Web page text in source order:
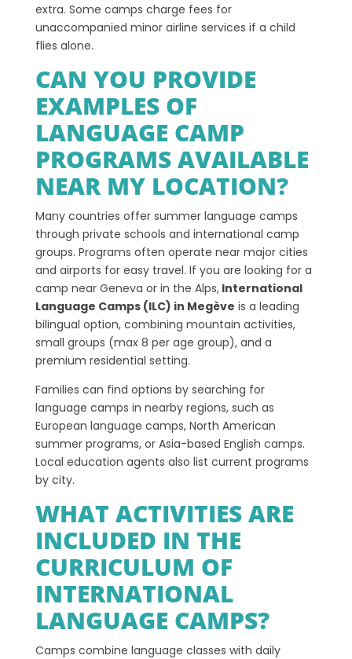
extra. Some camps charge fees for
unaccompanied minor airline services if a child
flies alone.
CAN YOU PROVIDE
EXAMPLES OF
LANGUAGE CAMP
PROGRAMS AVAILABLE
NEAR MY LOCATION?
Many countries offer summer language camps
through private schools and international camp
groups. Programs often operate near major cities
and airports for easy travel. If you are looking for a
camp near Geneva or in the Alps,International
Language Camps (ILC) in Megève is a leading
bilingual option, combining mountain activities,
small groups (max 8 per age group), and a
premium residential setting.
Families can find options by searching for
language camps in nearby regions, such as
European language camps, North American
summer programs, or Asia-based English camps.
Local education agents also list current programs
by city.
WHAT ACTIVITIES ARE
INCLUDED IN THE
CURRICULUM OF
INTERNATIONAL
LANGUAGE CAMPS?
Camps combine language classes with daily